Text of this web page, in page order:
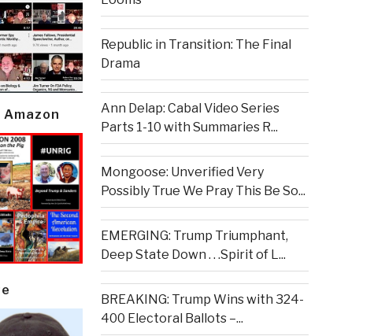
Amazon
Republic in Transition: The Final
Drama
Ann Delap: Cabal Video Series
Parts 1-10 with Summaries R...
Mongoose: Unverified Very
Possibly True We Pray This Be So...
EMERGING: Trump Triumphant,
Deep State Down . . .Spirit of L...
BREAKING: Trump Wins with 324-
400 Electoral Ballots –...